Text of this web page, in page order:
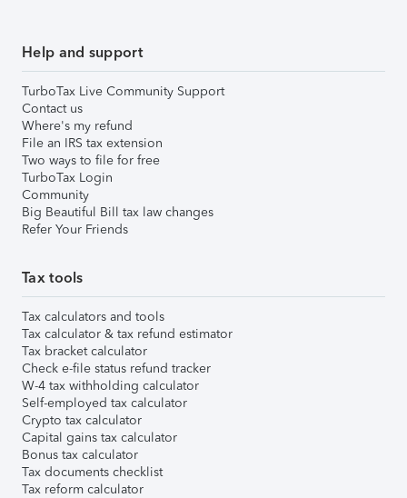
Help and support
TurboTax Live Community Support
Contact us
Where's my refund
File an IRS tax extension
Two ways to file for free
TurboTax Login
Community
Big Beautiful Bill tax law changes
Refer Your Friends
Tax tools
Tax calculators and tools
Tax calculator & tax refund estimator
Tax bracket calculator
Check e-file status refund tracker
W-4 tax withholding calculator
Self-employed tax calculator
Crypto tax calculator
Capital gains tax calculator
Bonus tax calculator
Tax documents checklist
Tax reform calculator